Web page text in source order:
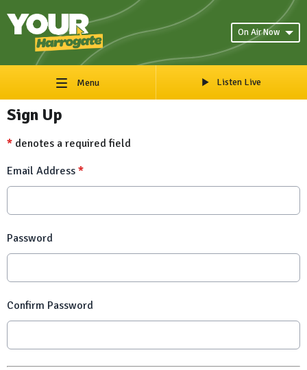
On Air Now
Menu Listen Live
Sign Up
* denotes a required field
Email Address *
Password
Confirm Password